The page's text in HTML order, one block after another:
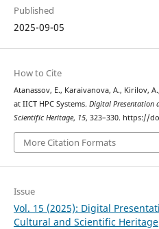
Published
2025-09-05
How to Cite
Atanassov, E., Karaivanova, A., Kirilov,
at IICT HPC Systems. Digital Presentation
Scientific Heritage, 15, 323–330. https://
More Citation Formats
Issue
Vol. 15 (2025): Digital
Cultural and Scientific Heritage